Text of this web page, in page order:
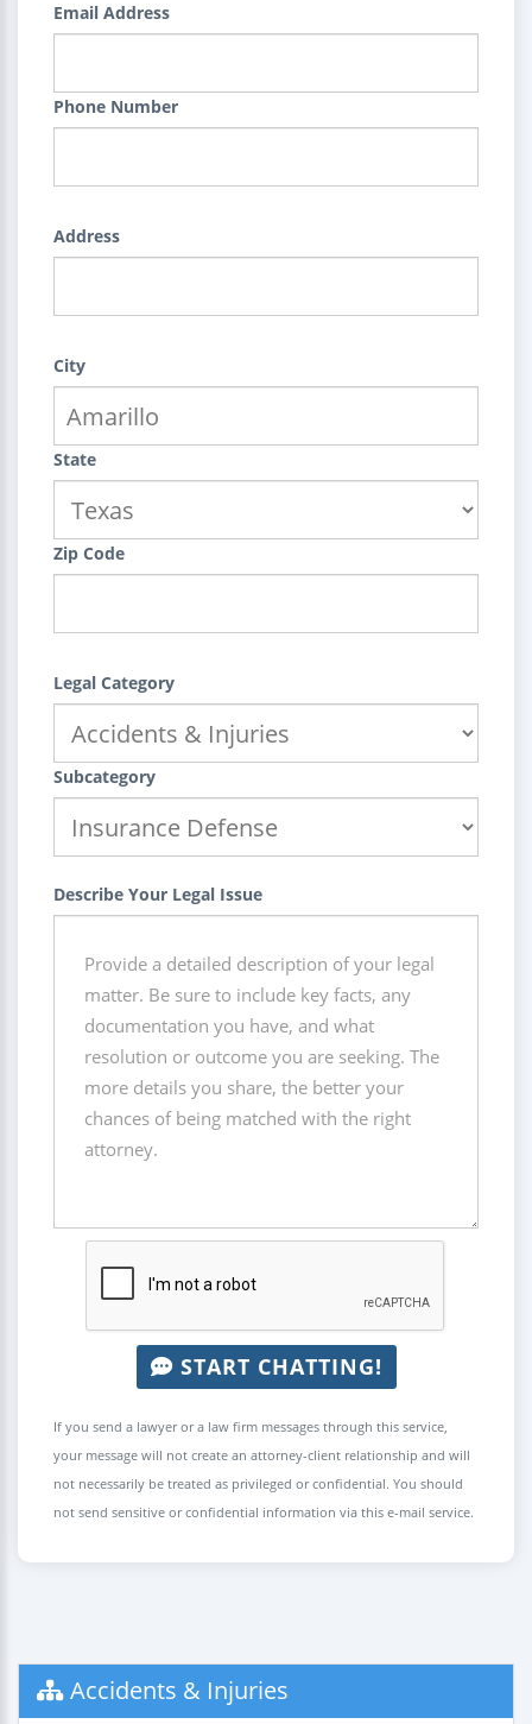
Email Address
Phone Number
Address
City
State
Zip Code
Legal Category
Subcategory
Describe Your Legal Issue
START CHATTING!
If you send a lawyer or a law firm messages through this service,
your message will not create an attorney-client relationship and will
not necessarily be treated as privileged or confidential. You should
not send sensitive or confidential information via this e-mail service.
Accidents & Injuries